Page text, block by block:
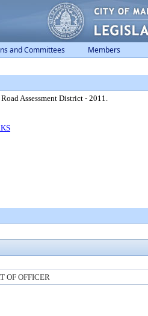
and Committees Members
Assessment District - 2011.
OF OFFICER